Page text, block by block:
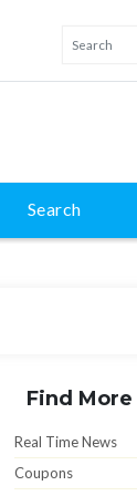
Search
Find
Real Time News
Coupons